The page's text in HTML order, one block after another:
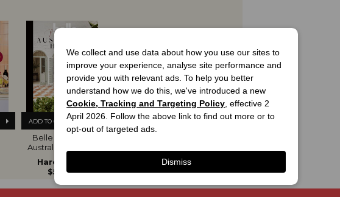
ADD TO CART
Belle Beautiful
Australian Homes
Hard Cover
$59.99
We collect and use data about how you use our sites to
improve your experience, analyse site performance and
provide you with relevant ads. To help you better
understand how we do this, we've introduced a new
Cookie, Tracking and Targeting Policy , effective 2
April 2026. Follow the above link to find out more or to
opt-out of targeted ads.
Dismiss